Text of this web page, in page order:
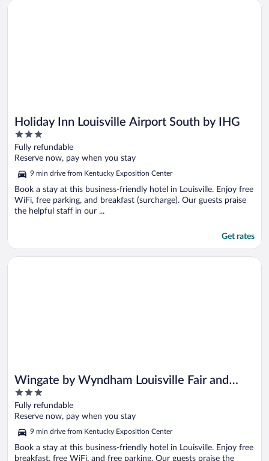
Holiday Inn Louisville Airport South by IHG
3
out
of
Fully refundable
Reserve now, pay when you stay
9 min drive from Kentucky Exposition Center
Book a stay at this business-friendly hotel in Louisville. Enjoy free
WiFi, free parking, and breakfast (surcharge). Our guests praise
the helpful staff in our ...
Get rates
Opens in a new window
Holiday Inn Louisville Airport South by IHG
Wingate by Wyndham Louisville Fair and
Expo
3
out
of
Fully refundable
Reserve now, pay when you stay
9 min drive from Kentucky Exposition Center
Book a stay at this business-friendly hotel in Louisville. Enjoy free
breakfast, free WiFi, and free parking. Our guests praise the
Opens in a new window
Wingate by Wyndham Louisville Fair and Expo